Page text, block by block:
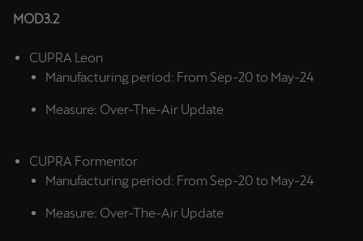
MOD3.2
CUPRA Leon
Manufacturing period: From Sep-20 to May-24
Measure: Over-The-Air Update
CUPRA Formentor
Manufacturing period: From Sep-20 to May-24
Measure: Over-The-Air Update
Tunisie
Türkçe
English